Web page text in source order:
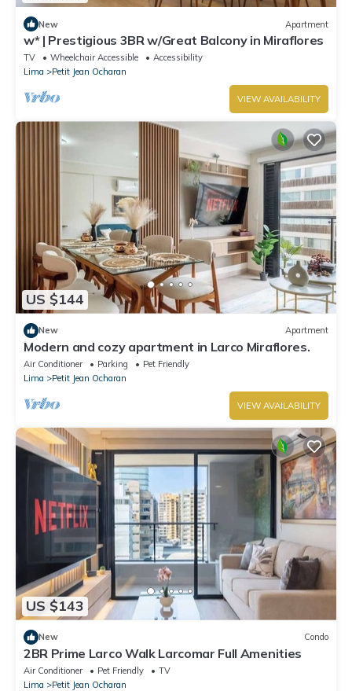
New Apartment
w* | Prestigious 3BR w/Great Balcony in Miraflores
TV Wheelchair Accessible
Accessibility
Lima
Petit Jean Ocharan
VIEW AVAILABILITY
US $144
New Apartment
Modern and cozy apartment in Larco Miraflores.
Air Conditioner Parking
Pet Friendly
Lima
Petit Jean Ocharan
VIEW AVAILABILITY
US $143
New Condo
2BR Prime Larco Walk Larcomar Full Amenities
Air Conditioner Pet Friendly
TV
Lima
Petit Jean Ocharan